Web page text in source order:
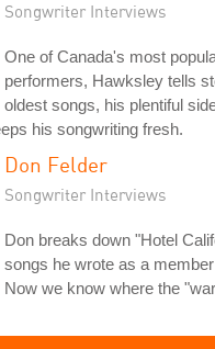
Songwriter Interviews
One of Canada's most
performers, Hawksley tells
oldest songs, his plentiful
his songwriting fresh.
Don Felder
Songwriter Interviews
Don breaks down "Hotel
songs he wrote as a
Now we know where the